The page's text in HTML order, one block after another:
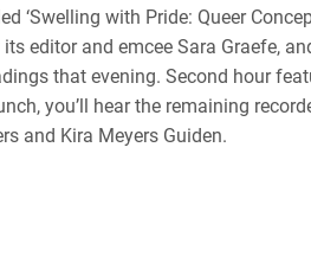
‘Swelling with Pride: Queer
editor and emcee Sara Graefe,
that evening. Second hour
you’ll hear the remaining
and Kira Meyers Guiden.